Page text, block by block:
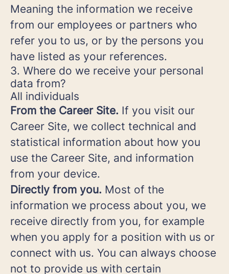
Meaning the information we receive
from our employees or partners who
refer you to us, or by the persons you
have listed as your references.
3. Where do we receive your personal
data from?
All individuals
From the Career Site. If you visit our
Career Site, we collect technical and
statistical information about how you
use the Career Site, and information
from your device.
Directly from you. Most of the
information we process about you, we
receive directly from you, for example
when you apply for a position with us or
connect with us. You can always choose
not to provide us with certain